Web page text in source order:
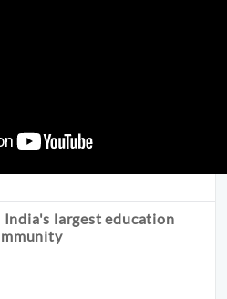
largest education